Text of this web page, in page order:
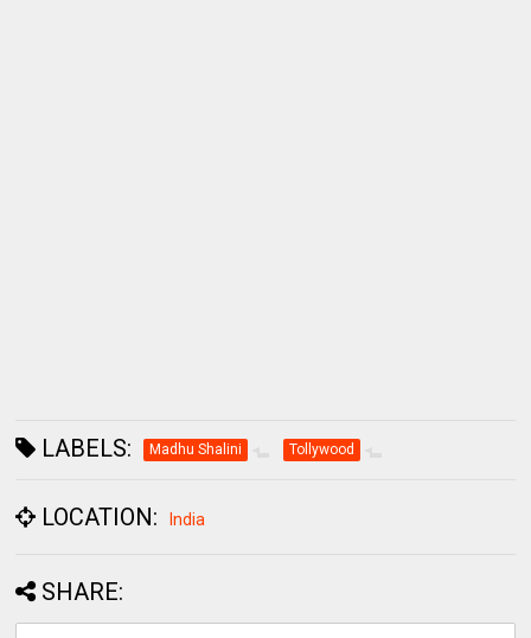
LABELS: Madhu Shalini Tollywood
LOCATION: India
SHARE: